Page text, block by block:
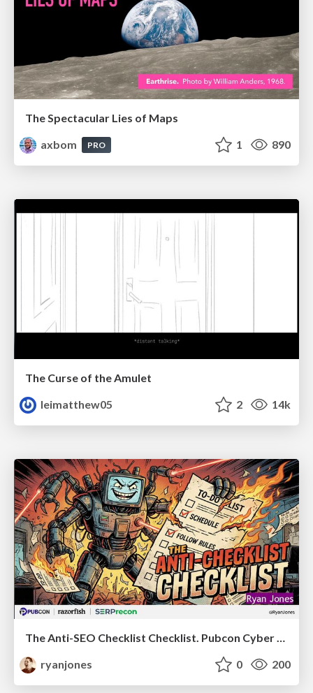
The Spectacular Lies of Maps
axbom
PRO 1 890
The Curse of the Amulet
leimatthew05
2 14k
The Anti-SEO Checklist Checklist. Pubcon Cyber Week
ryanjones
0 200